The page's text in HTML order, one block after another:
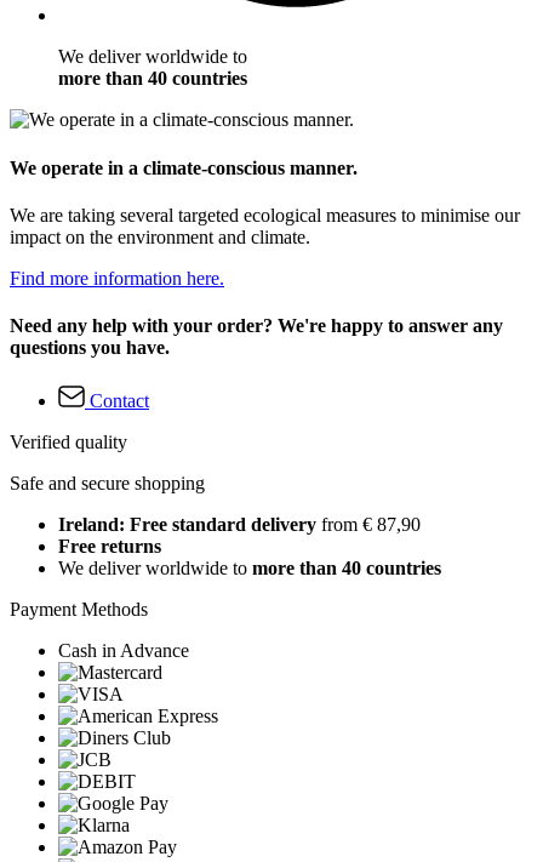
We deliver worldwide to
more than 40 countries
We operate in a climate-conscious manner.
We are taking several targeted ecological measures to minimise our
impact on the environment and climate.
Find more information here.
Need any help with your order? We're happy to answer any
questions you have.
Contact
Verified quality
Safe and secure shopping
Ireland: Free standard delivery from € 87,90
Free returns
We deliver worldwide to more than 40 countries
Payment Methods
Cash in Advance